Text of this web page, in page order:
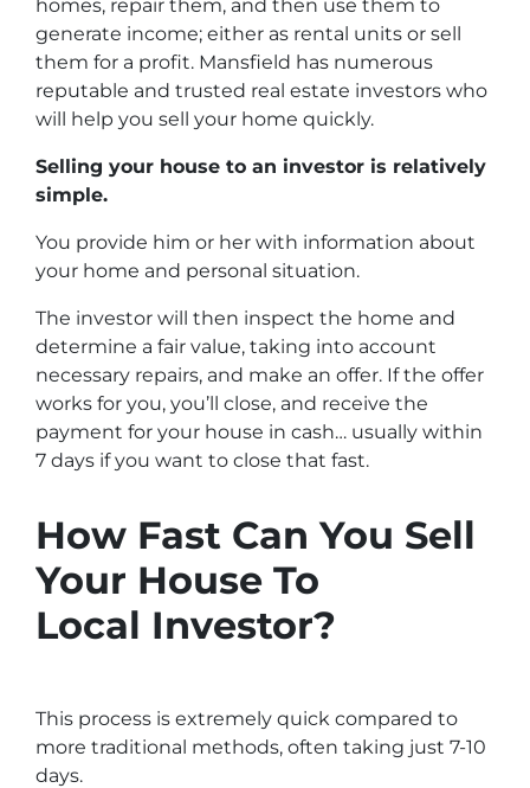
homes, repair them, and then use them to
generate income; either as rental units or sell
them for a profit. Mansfield has numerous
reputable and trusted real estate investors who
will help you sell your home quickly.
Selling your house to an investor is relatively
simple.
You provide him or her with information about
your home and personal situation.
The investor will then inspect the home and
determine a fair value, taking into account
necessary repairs, and make an offer. If the offer
works for you, you’ll close, and receive the
payment for your house in cash… usually within
7 days if you want to close that fast.
How Fast Can You Sell
Your House To
Local Investor?
This process is extremely quick compared to
more traditional methods, often taking just 7-10
days.